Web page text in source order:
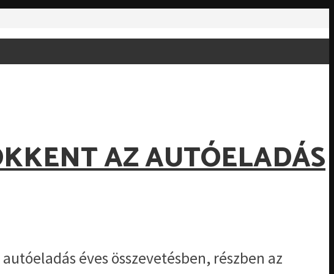
AZ AUTÓELADÁS
éves összevetésben, részben az